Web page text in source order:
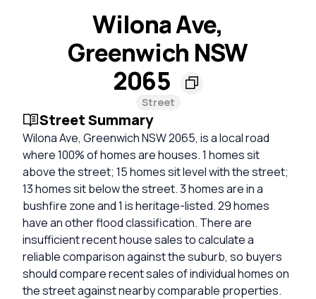
Wilona Ave,
Greenwich NSW
2065
Street
Street Summary
Wilona Ave, Greenwich NSW 2065, is a local road
where 100% of homes are houses. 1 homes sit
above the street; 15 homes sit level with the street;
13 homes sit below the street. 3 homes are in a
bushfire zone and 1 is heritage-listed. 29 homes
have an other flood classification. There are
insufficient recent house sales to calculate a
reliable comparison against the suburb, so buyers
should compare recent sales of individual homes on
the street against nearby comparable properties.